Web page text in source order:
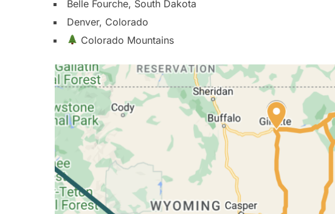
Belle Fourche, South Dakota
Denver, Colorado
Colorado Mountains